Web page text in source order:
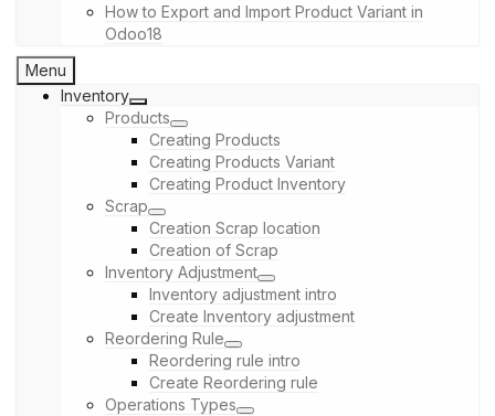
How to Export and Import Product Variant in
Odoo18
Menu
Inventory
Products
Creating Products
Creating Products Variant
Creating Product Inventory
Scrap
Creation Scrap location
Creation of Scrap
Inventory Adjustment
Inventory adjustment intro
Create Inventory adjustment
Reordering Rule
Reordering rule intro
Create Reordering rule
Operations Types